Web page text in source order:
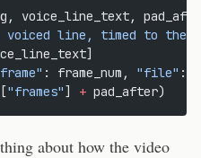
voice_line_text,
voiced line, timed to the
: frame_num, "file" :
"frames"] + pad_after)
about how the video